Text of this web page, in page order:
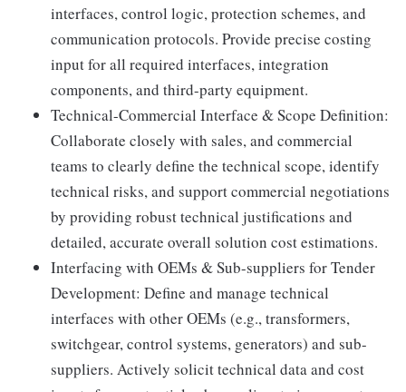
interfaces, control logic, protection schemes, and
communication protocols. Provide precise costing
input for all required interfaces, integration
components, and third-party equipment.
Technical-Commercial Interface & Scope Definition:
Collaborate closely with sales, and commercial
teams to clearly define the technical scope, identify
technical risks, and support commercial negotiations
by providing robust technical justifications and
detailed, accurate overall solution cost estimations.
Interfacing with OEMs & Sub-suppliers for Tender
Development: Define and manage technical
interfaces with other OEMs (e.g., transformers,
switchgear, control systems, generators) and sub-
suppliers. Actively solicit technical data and cost